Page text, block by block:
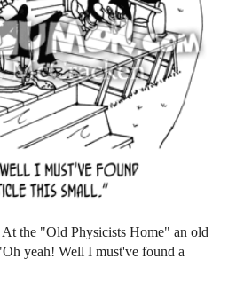
the "Old Physicists Home" an old
yeah! Well I must've found a